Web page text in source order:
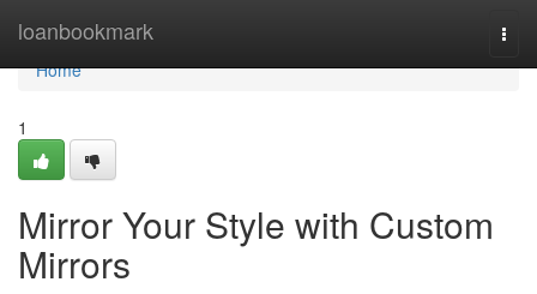
loanbookmark
Home
Home
1
Mirror Your Style with Custom
Mirrors